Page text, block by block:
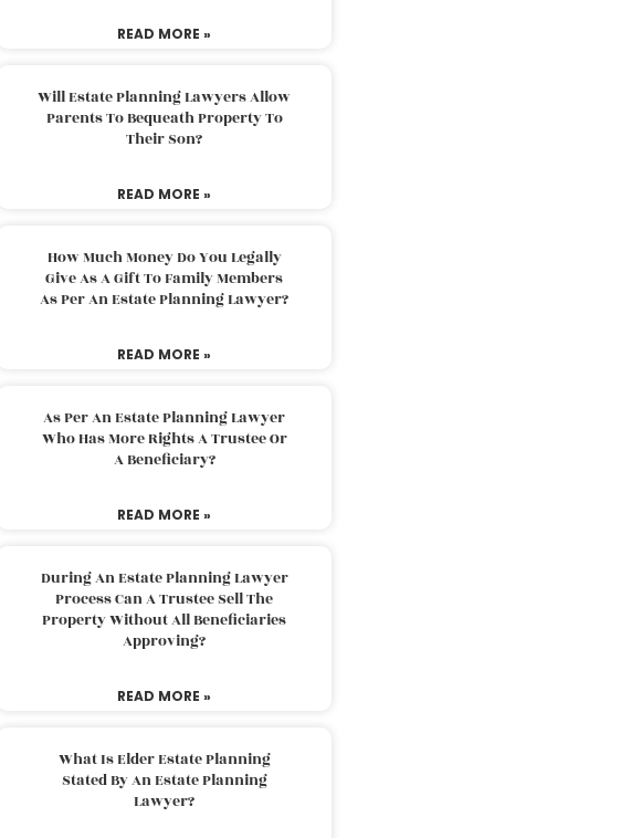
READ MORE »
Will Estate Planning Lawyers Allow
Parents To Bequeath Property To
Their Son?
READ MORE »
How Much Money Do You Legally
Give As A Gift To Family Members
As Per An Estate Planning Lawyer?
READ MORE »
As Per An Estate Planning Lawyer
Who Has More Rights A Trustee Or
A Beneficiary?
READ MORE »
During An Estate Planning Lawyer
Process Can A Trustee Sell The
Property Without All Beneficiaries
Approving?
READ MORE »
What Is Elder Estate Planning
Stated By An Estate Planning
Lawyer?